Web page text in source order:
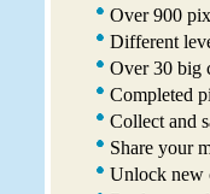
Over 900
Different
Over 30 big
Completed
Collect and
Share your
Unlock new